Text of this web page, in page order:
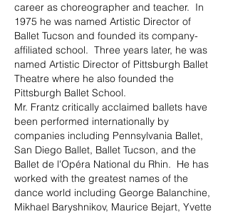
career as choreographer and teacher. In
1975 he was named Artistic Director of
Ballet Tucson and founded its company-
affiliated school. Three years later, he was
named Artistic Director of Pittsburgh Ballet
Theatre where he also founded the
Pittsburgh Ballet School.
Mr. Frantz critically acclaimed ballets have
been performed internationally by
companies including Pennsylvania Ballet,
San Diego Ballet, Ballet Tucson, and the
Ballet de l'Opéra National du Rhin. He has
worked with the greatest names of the
dance world including George Balanchine,
Mikhael Baryshnikov, Maurice Bejart, Yvette